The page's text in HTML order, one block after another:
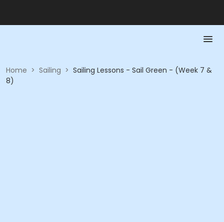
Home > Sailing > Sailing Lessons - Sail Green - (Week 7 &
8)